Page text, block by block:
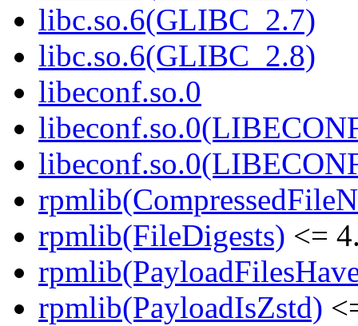
libc.so.6(GLIBC_2.7)
libc.so.6(GLIBC_2.8)
libeconf.so.0
rpmlib(FileDigests) <=
rpmlib(PayloadIsZstd)